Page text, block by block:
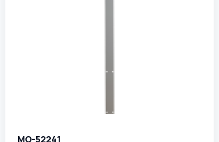
MO-52241